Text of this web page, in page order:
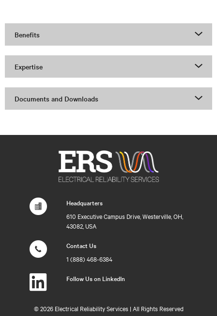
Benefits
Expertise
Documents and Downloads
Headquarters
610 Executive Campus Drive, Westerville, OH,
43082, USA
Contact Us
1 (888) 468-6384
Follow Us on LinkedIn
©2026 Electrical Reliability Services | All Rights Reserved